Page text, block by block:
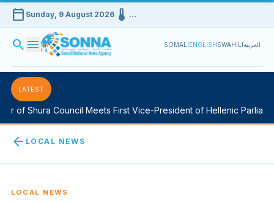
calendar_today Sunday, 9 August 2026device_thermostat …
search menu SOMALIENGLISHSWAHILIالعربية
LATEST
Council Meets First Vice-President of Hellenic Parliament in
arrow_back LOCAL NEWS
LOCAL NEWS